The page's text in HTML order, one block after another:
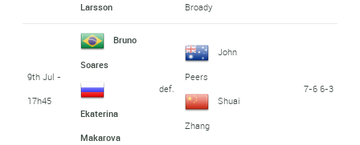
Larsson Broady
9th Jul -
17h45
Bruno
Soares
Ekaterina
Makarova
def.
John
Peers
Shuai
Zhang
7-6 6-3